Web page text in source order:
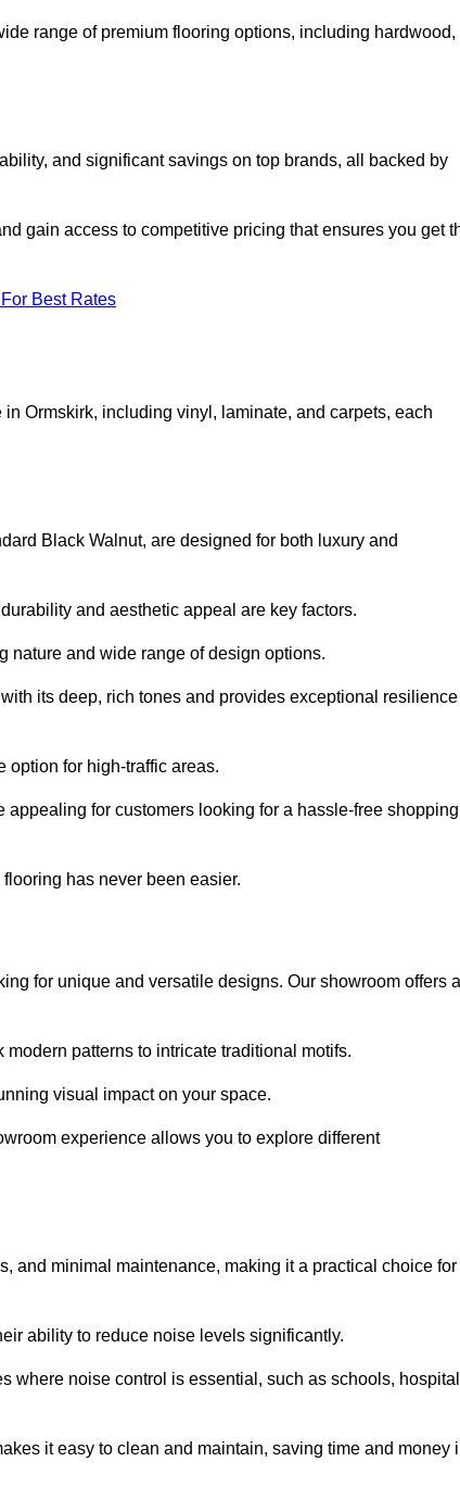
range of premium flooring options, including hardwood,
and significant savings on top brands, all backed by
gain access to competitive pricing that ensures you get
Best Rates
Ormskirk, including vinyl, laminate, and carpets, each
Black Walnut, are designed for both luxury and
and aesthetic appeal are key factors.
nature and wide range of design options.
its deep, rich tones and provides exceptional resilience
option for high-traffic areas.
for customers looking for a hassle-free shopping
has never been easier.
for unique and versatile designs. Our showroom offers a
patterns to intricate traditional motifs.
visual impact on your space.
experience allows you to explore different
and minimal maintenance, making it a practical choice for
ability to reduce noise levels significantly.
where noise control is essential, such as schools,
it easy to clean and maintain, saving time and money